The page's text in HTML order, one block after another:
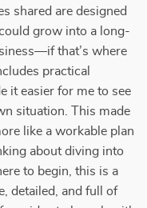
shared are designed
grow into a long-
that’s where
practical
it easier for me to see
situation. This made
like a workable plan
about diving into
to begin, this is a
detailed, and full of